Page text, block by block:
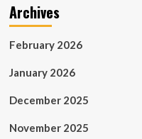
Archives
February 2026
January 2026
December 2025
November 2025